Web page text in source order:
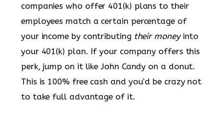
companies who offer 401(k) plans to their
employees match a certain percentage of
your income by contributing their moneyinto
your 401(k) plan. If your company offers this
perk, jump on it like John Candy on a donut.
This is 100% free cash and you’d be crazy not
to take full advantage of it.